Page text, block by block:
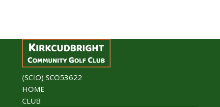
(SCIO) SCO53622
HOME
CLUB